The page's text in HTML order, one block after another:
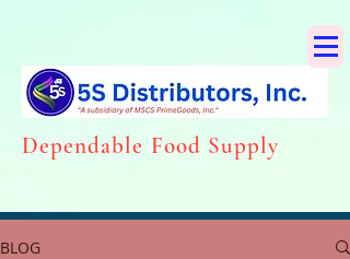
Dependable Food Supply
BLOG